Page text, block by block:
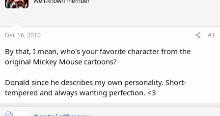
a
a
r
t
e
t
Dec 16, 2010 #1
By that, I mean, who's your favorite character from the
original Mickey Mouse cartoons?
Donald since he describes my own personality. Short-
tempered and always wanting perfection. <3